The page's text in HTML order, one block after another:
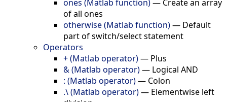
ones (Matlab function)— Create an array
of all ones
otherwise (Matlab function)— Default
part of switch/select statement
Operators
+ (Matlab operator)— Plus
& (Matlab operator)— Logical AND
: (Matlab operator)— Colon
.\ (Matlab operator)— Elementwise left